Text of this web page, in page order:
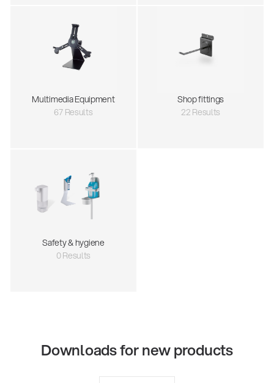
Multimedia Equipment
67 Results
Shop fittings
22 Results
Safety & hygiene
0 Results
Downloads for new products